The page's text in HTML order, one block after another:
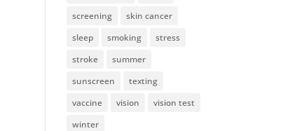
screening
skin cancer
sleep
smoking
stress
stroke
summer
sunscreen
texting
vaccine
vision
vision test
winter